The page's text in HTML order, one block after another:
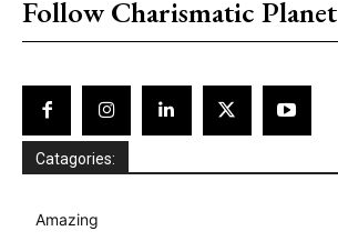
Follow Charismatic Planet
Catagories:
Amazing